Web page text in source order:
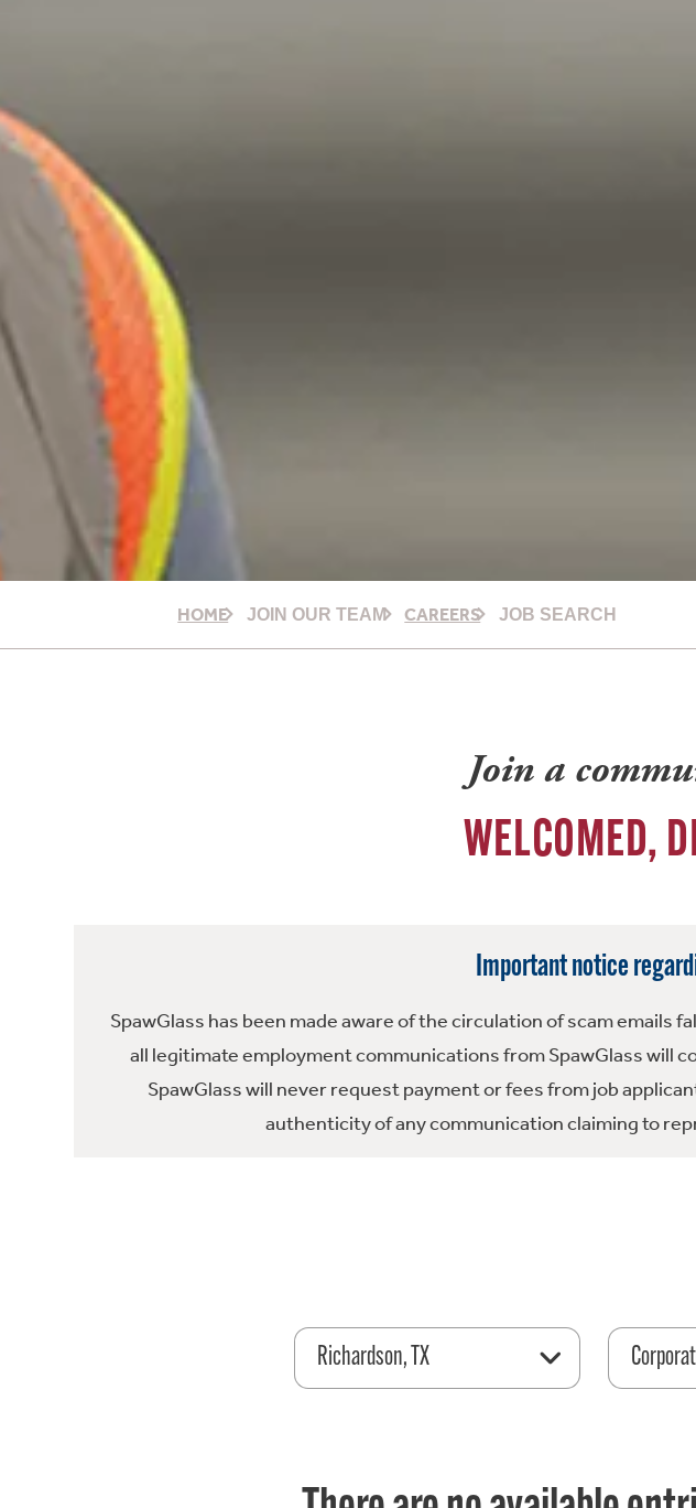
HOME JOIN OUR TEAM CAREERS JOB SEARCH
Join a
WELCOMED,
Important notice
SpawGlass has been made aware of the circulation of scam
all legitimate employment communications from SpawGlass will
SpawGlass will never request payment or fees from job
authenticity of any communication claiming to
Richardson, TX